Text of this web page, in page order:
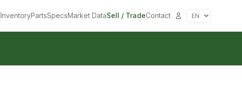
InventoryPartsSpecsMarket DataSell / TradeContact